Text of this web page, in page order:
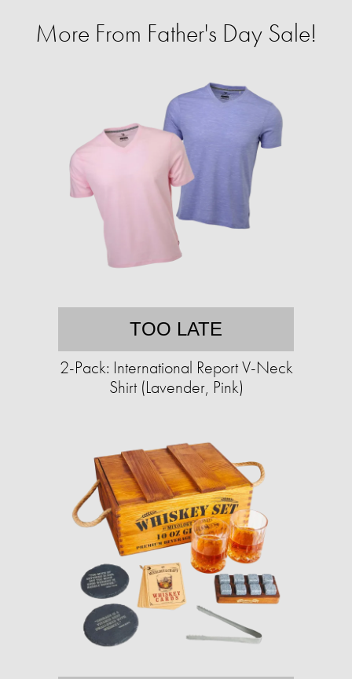
More From Father's Day Sale!
TOO LATE
2-Pack: International Report V-Neck
Shirt (Lavender, Pink)